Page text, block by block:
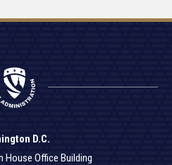
D.C.
House Office Building